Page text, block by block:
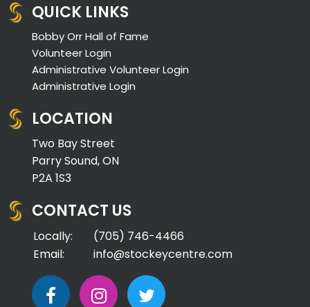
QUICK LINKS
Bobby Orr Hall of Fame
Volunteer Login
Administrative Volunteer Login
Administrative Login
LOCATION
Two Bay Street
Parry Sound, ON
P2A 1S3
CONTACT US
Locally:
(705) 746-4466
Email:
info@stockeycentre.com